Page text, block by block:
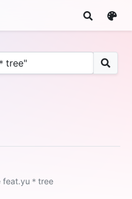
feat.yu＊tree